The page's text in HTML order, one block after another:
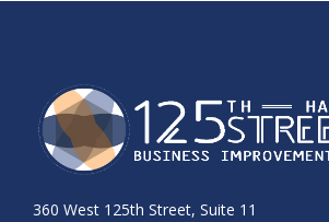
360 West 125th Street, Suite 11